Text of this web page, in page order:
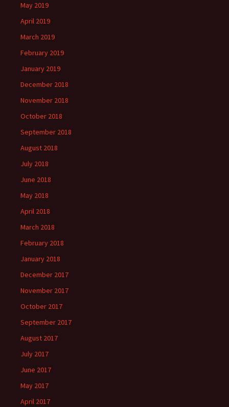
May 2019
April 2019
March 2019
February 2019
January 2019
December 2018
November 2018
October 2018
September 2018
August 2018
July 2018
June 2018
May 2018
April 2018
March 2018
February 2018
January 2018
December 2017
November 2017
October 2017
September 2017
August 2017
July 2017
June 2017
May 2017
April 2017